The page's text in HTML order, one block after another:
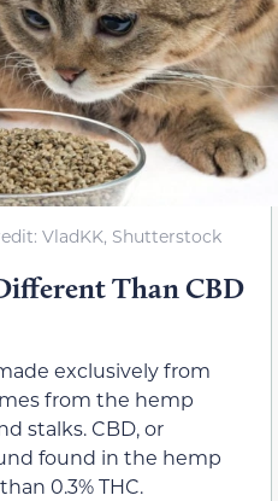
VladKK, Shutterstock
Than CBD
exclusively from
from the hemp
stalks. CBD, or
found in the hemp
0.3% THC.